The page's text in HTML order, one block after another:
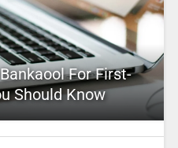
For First-
Should Know